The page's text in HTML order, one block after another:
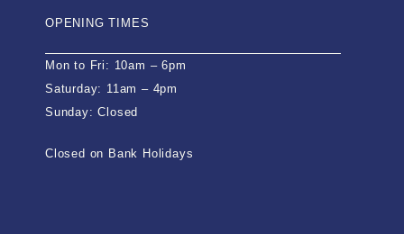
OPENING TIMES
Mon to Fri: 10am – 6pm
Saturday: 11am – 4pm
Sunday: Closed
Closed on Bank Holidays